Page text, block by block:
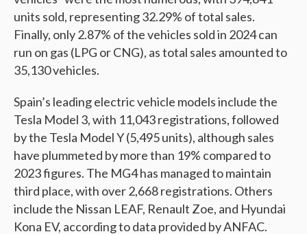
units sold, representing 32.29% of total sales.
Finally, only 2.87% of the vehicles sold in 2024 can
run on gas (LPG or CNG), as total sales amounted to
35,130 vehicles.
Spain’s leading electric vehicle models include the
Tesla Model 3, with 11,043 registrations, followed
by the Tesla Model Y (5,495 units), although sales
have plummeted by more than 19% compared to
2023 figures. The MG4 has managed to maintain
third place, with over 2,668 registrations. Others
include the Nissan LEAF, Renault Zoe, and Hyundai
Kona EV, according to data provided by ANFAC.